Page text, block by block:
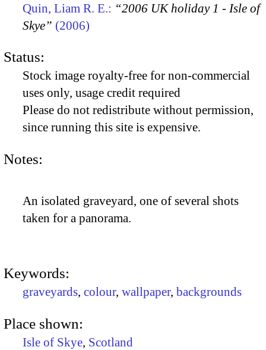
Quin, Liam R. E.: “2006 UK holiday 1 - Isle of
Skye” (2006)
Status:
Stock image royalty-free for non-commercial
uses only, usage credit required
Please do not redistribute without permission,
since running this site is expensive.
Notes:
An isolated graveyard, one of several shots
taken for a panorama.
Keywords:
graveyards, colour, wallpaper, backgrounds
Place shown:
Isle of Skye, Scotland